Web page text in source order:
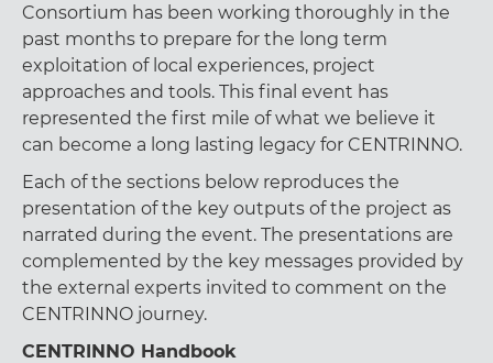
Consortium has been working thoroughly in the
past months to prepare for the long term
exploitation of local experiences, project
approaches and tools. This final event has
represented the first mile of what we believe it
can become a long lasting legacy for CENTRINNO.
Each of the sections below reproduces the
presentation of the key outputs of the project as
narrated during the event. The presentations are
complemented by the key messages provided by
the external experts invited to comment on the
CENTRINNO journey.
CENTRINNO Handbook